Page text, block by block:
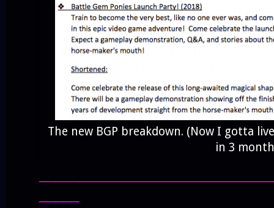
The new BGP breakdown. (Now I gotta
in 3